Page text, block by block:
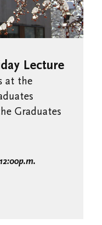
Lecture
at the
Graduates
p.m.